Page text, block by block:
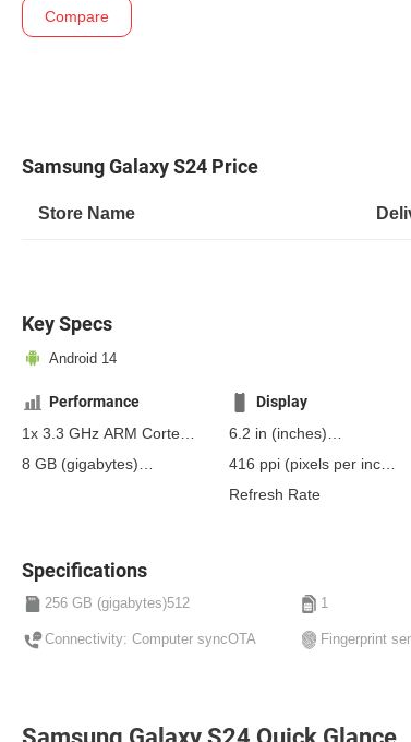
Compare
Samsung Galaxy S24 Price
Store Name
Key Specs
Android 14
Performance
1x 3.3 GHz ARM Cortex-
X4, 3x 3.15 GHz ARM
Cortex-A520
8 GB (gigabytes)
Display
6.2 in (inches)
157.48 mm(millimeters)
416 ppi (pixels per inch)
163 ppcm(pixels per
Refresh Rate
Specifications
256 GB (gigabytes)512 1
Connectivity: Computer syncOTA Fingerprint